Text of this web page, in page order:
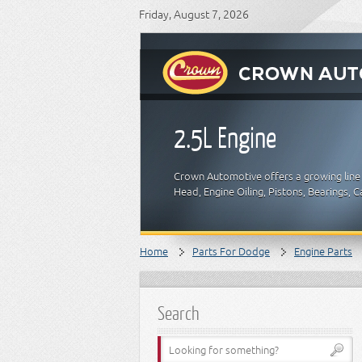
Friday, August 7, 2026
2.5L Engine
Crown Automotive offers a growing
Head, Engine Oiling, Pistons, Bearings,
Home Parts For Dodge Engine Parts
Search